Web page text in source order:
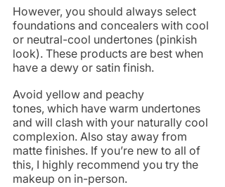
However, you should always select
foundations and concealers with cool
or neutral-cool undertones (pinkish
look). These products are best when
have a dewy or satin finish.
Avoid yellow and peachy
tones, which have warm undertones
and will clash with your naturally cool
complexion. Also stay away from
matte finishes. If you’re new to all of
this, I highly recommend you try the
makeup on in-person.